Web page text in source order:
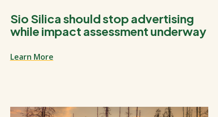
Sio Silica should stop advertising
while impact assessment underway
Learn More